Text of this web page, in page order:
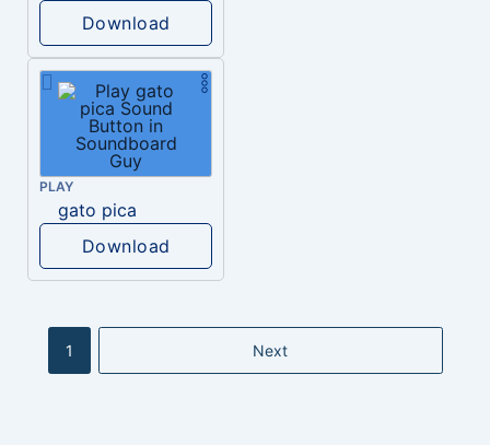
Download
PLAY
gato pica
Download
1 Next